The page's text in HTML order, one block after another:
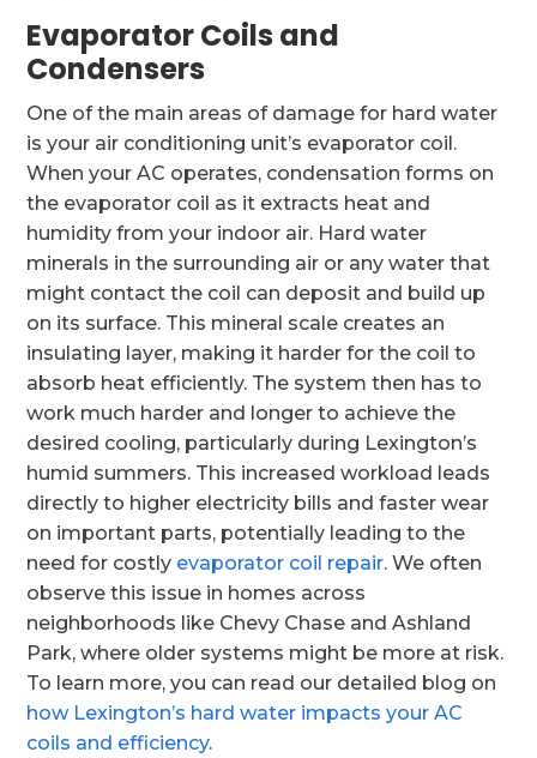
Evaporator Coils and
Condensers
One of the main areas of damage for hard water
is your air conditioning unit’s evaporator coil.
When your AC operates, condensation forms on
the evaporator coil as it extracts heat and
humidity from your indoor air. Hard water
minerals in the surrounding air or any water that
might contact the coil can deposit and build up
on its surface. This mineral scale creates an
insulating layer, making it harder for the coil to
absorb heat efficiently. The system then has to
work much harder and longer to achieve the
desired cooling, particularly during Lexington’s
humid summers. This increased workload leads
directly to higher electricity bills and faster wear
on important parts, potentially leading to the
need for costly evaporator coil repair. We often
observe this issue in homes across
neighborhoods like Chevy Chase and Ashland
Park, where older systems might be more at risk.
To learn more, you can read our detailed blog on
how Lexington’s hard water impacts your AC
coils and efficiency.